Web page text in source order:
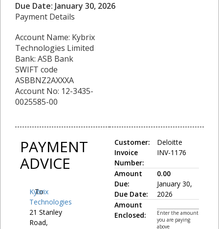
Due Date: January 30, 2026
Payment Details
Account Name: Kybrix
Technologies Limited
Bank: ASB Bank
SWIFT code
ASBBNZ2AXXXA
Account No: 12-3435-
0025585-00
PAYMENT
ADVICE
To:
Kybrix
Technologies
21 Stanley
Road,
Customer:
Invoice
Number:
Deloitte
INV-1176
Amount
Due:
Due Date:
0.00
January 30,
2026
Amount
Enclosed:
Enter the amount
you are paying
above